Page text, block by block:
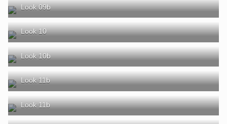
Look 09b
Look 10
Look 10b
Look 11b
Look 11b